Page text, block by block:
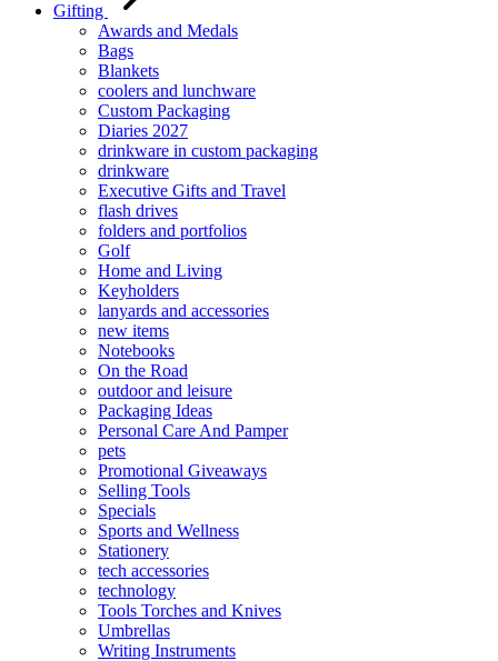
Gifting
Awards and Medals
Bags
Blankets
coolers and lunchware
Custom Packaging
Diaries 2027
drinkware in custom packaging
drinkware
Executive Gifts and Travel
flash drives
folders and portfolios
Golf
Home and Living
Keyholders
lanyards and accessories
new items
Notebooks
On the Road
outdoor and leisure
Packaging Ideas
Personal Care And Pamper
pets
Promotional Giveaways
Selling Tools
Specials
Sports and Wellness
Stationery
tech accessories
technology
Tools Torches and Knives
Umbrellas
Writing Instruments